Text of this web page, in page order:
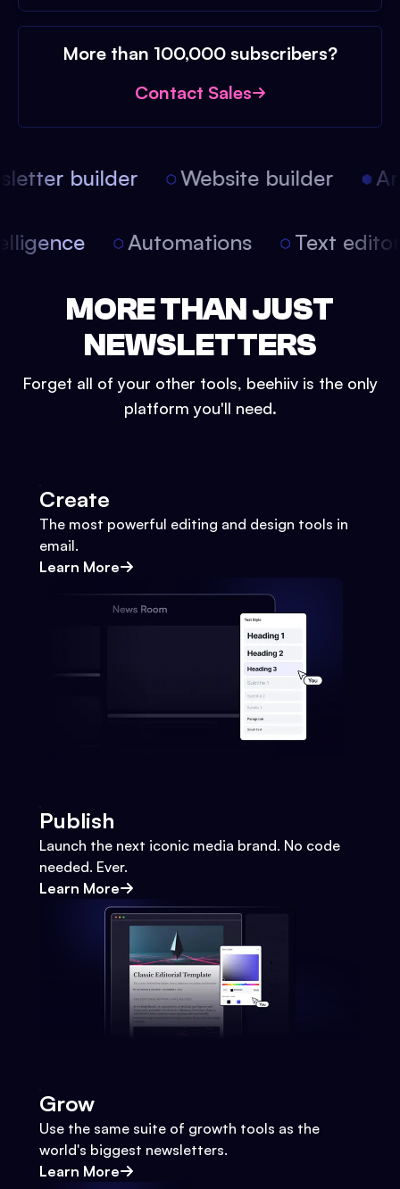
More than 100,000 subscribers?
Contact Sales
builder Website builder
Automations Text
MORE THAN JUST
NEWSLETTERS
Forget all of your other tools, beehiiv is the only
platform you'll need.
Create
The most powerful editing and design tools in
email.
Learn More
Publish
Launch the next iconic media brand. No code
needed. Ever.
Learn More
Grow
Use the same suite of growth tools as the
world's biggest newsletters.
Learn More